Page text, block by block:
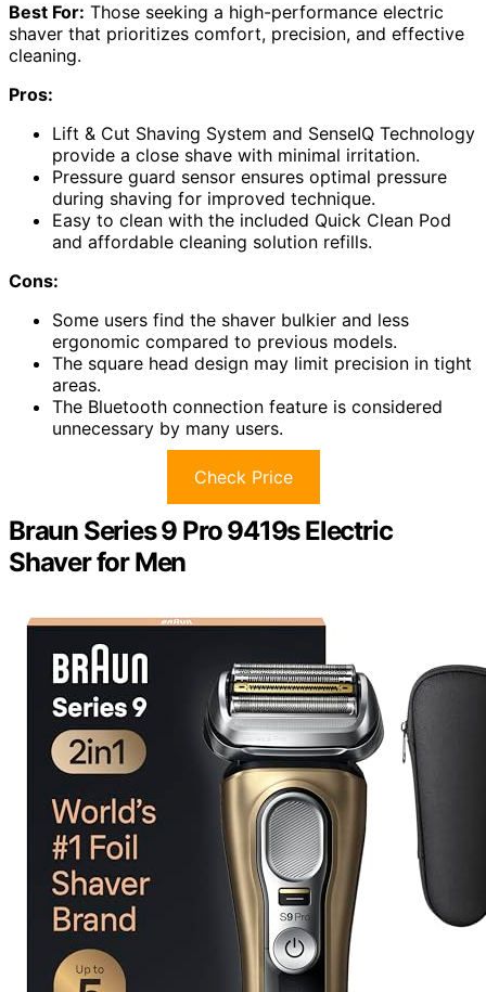
Best For: Those seeking a high-performance electric
shaver that prioritizes comfort, precision, and effective
cleaning.
Pros:
Lift & Cut Shaving System and SenseIQ Technology
provide a close shave with minimal irritation.
Pressure guard sensor ensures optimal pressure
during shaving for improved technique.
Easy to clean with the included Quick Clean Pod
and affordable cleaning solution refills.
Cons:
Some users find the shaver bulkier and less
ergonomic compared to previous models.
The square head design may limit precision in tight
areas.
The Bluetooth connection feature is considered
unnecessary by many users.
Check Price
Braun Series 9 Pro 9419s Electric
Shaver for Men